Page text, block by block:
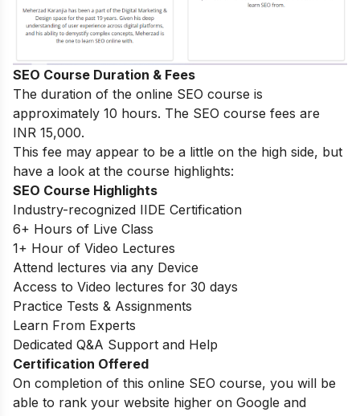
SEO Course Duration & Fees
The duration of the online SEO course is
approximately 10 hours. The SEO course fees are
INR 15,000.
This fee may appear to be a little on the high side, but
have a look at the course highlights:
SEO Course Highlights
Industry-recognized IIDE Certification
6+ Hours of Live Class
1+ Hour of Video Lectures
Attend lectures via any Device
Access to Video lectures for 30 days
Practice Tests & Assignments
Learn From Experts
Dedicated Q&A Support and Help
Certification Offered
On completion of this online SEO course, you will be
able to rank your website higher on Google and